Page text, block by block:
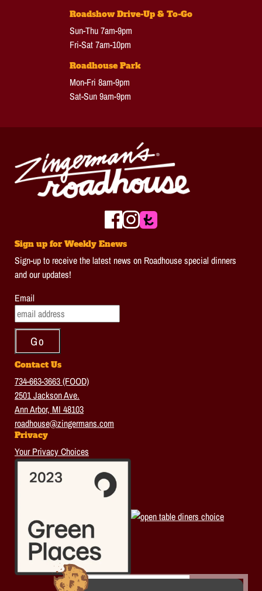
Roadshow Drive-Up & To-Go
Sun-Thu 7am-9pm
Fri-Sat 7am-10pm
Roadhouse Park
Mon-Fri 8am-9pm
Sat-Sun 9am-9pm
Sign up for Weekly Enews
Sign-up to receive the latest news on Roadhouse special dinners
and our updates!
Email
Contact Us
734-663-3663 (FOOD)
2501 Jackson Ave.
Ann Arbor, MI 48103
roadhouse@zingermans.com
Privacy
Your Privacy Choices